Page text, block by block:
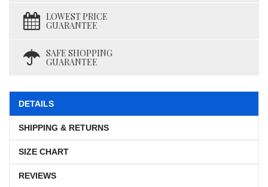
LOWEST PRICE
GUARANTEE
SAFE SHOPPING
GUARANTEE
DETAILS
SHIPPING & RETURNS
SIZE CHART
REVIEWS